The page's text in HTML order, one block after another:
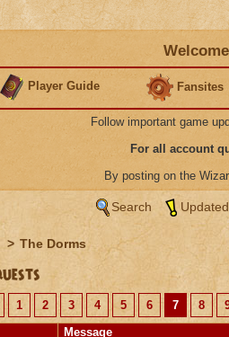
Player Guide Fansites
Follow important game
For all account
By posting on the
Search
> The Dorms
1 2 3 4 5 6 7 8
Message